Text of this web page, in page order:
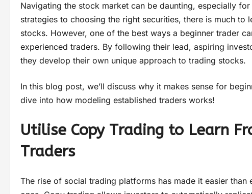
Navigating the stock market can be daunting, especially
strategies to choosing the right securities, there is much
stocks. However, one of the best ways a beginner trader
experienced traders. By following their lead, aspiring
they develop their own unique approach to trading stocks.
In this blog post, we’ll discuss why it makes sense for
dive into how modeling established traders works!
Utilise Copy Trading to Learn
Traders
The rise of social trading platforms has made it easier